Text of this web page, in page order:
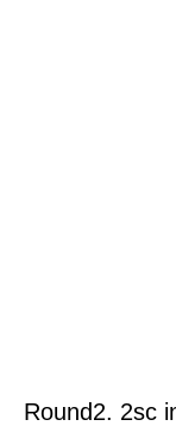
Round2. 2sc